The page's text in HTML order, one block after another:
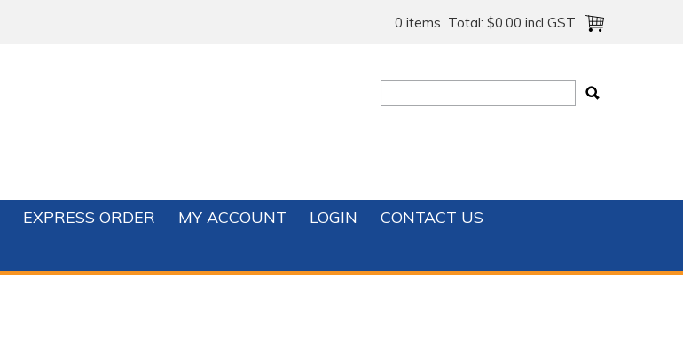
0 items Total: $0.00 incl GST
EXPRESS ORDER MY ACCOUNT LOGIN
CONTACT US